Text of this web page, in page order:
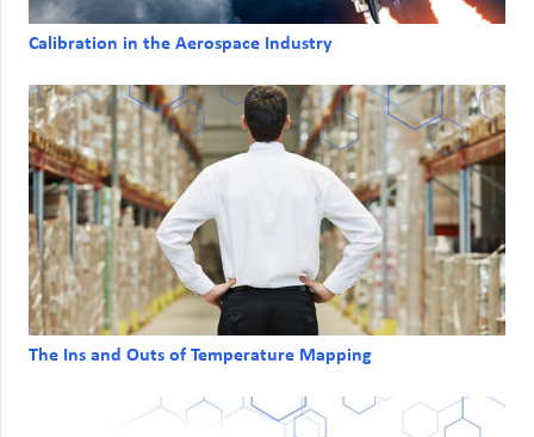
Calibration in the Aerospace Industry
The Ins and Outs of Temperature Mapping